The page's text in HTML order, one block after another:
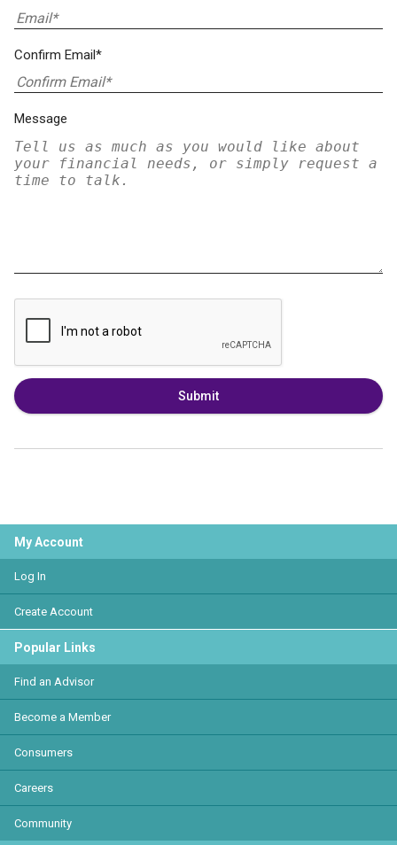
Confirm Email*
Message
Submit
My Account
Log In
Create Account
Popular Links
Find an Advisor
Become a Member
Consumers
Careers
Community